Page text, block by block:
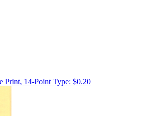
Print, 14-Point Type: $0.20